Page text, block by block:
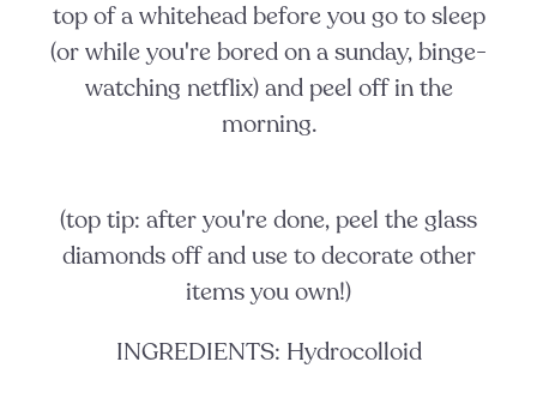
top of a whitehead before you go to sleep
(or while you're bored on a sunday, binge-
watching netflix) and peel off in the
morning.
(top tip: after you're done, peel the glass
diamonds off and use to decorate other
items you own!)
INGREDIENTS: Hydrocolloid